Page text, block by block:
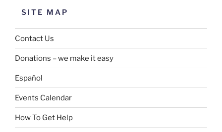
SITE MAP
Contact Us
Donations – we make it easy
Español
Events Calendar
How To Get Help